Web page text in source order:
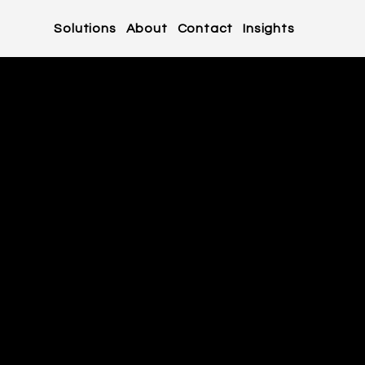
Solutions About Contact Insights